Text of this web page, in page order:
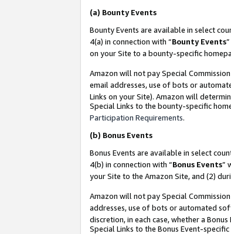
(a) Bounty Events
Bounty Events are available in select
4(a) in connection with “Bounty Events
on your Site to a bounty-specific
Amazon will not pay Special
email addresses, use of bots or
Links on your Site). Amazon will
Special Links to the bounty-specific
Participation Requirements.
(b) Bonus Events
Bonus Events are available in select
4(b) in connection with “Bonus Events”
your Site to the Amazon Site, and (2)
Amazon will not pay Special
addresses, use of bots or automated
discretion, in each case, whether a
Special Links to the Bonus Event-